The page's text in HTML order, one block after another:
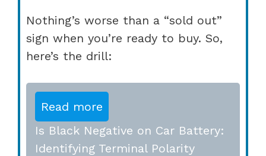
Nothing’s worse than a “sold out”
sign when you’re ready to buy. So,
here’s the drill:
Read more
Is Black Negative on Car Battery:
Identifying Terminal Polarity